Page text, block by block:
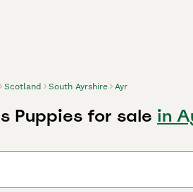
Scotland South Ayrshire Ayr
Puppies for sale in